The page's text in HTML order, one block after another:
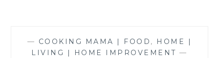
— COOKING MAMA | FOOD , HOME |
LIVING | HOME IMPROVEMENT —